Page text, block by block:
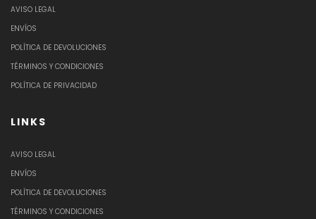
AVISO LEGAL
ENVÍOS
POLÍTICA DE DEVOLUCIONES
TÉRMINOS Y CONDICIONES
POLÍTICA DE PRIVACIDAD
LINKS
AVISO LEGAL
ENVÍOS
POLÍTICA DE DEVOLUCIONES
TÉRMINOS Y CONDICIONES